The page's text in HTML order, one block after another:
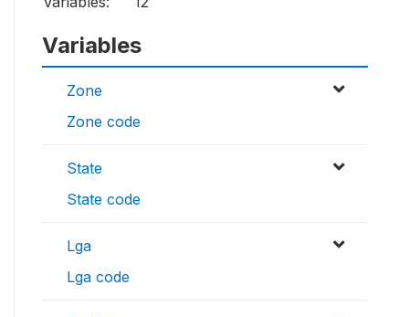
Variables
Zone
Zone code
State
State code
Lga
Lga code